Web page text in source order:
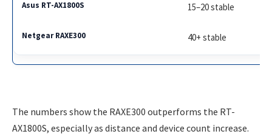
15–20 stable
40+ stable
The numbers show the RAXE300 outperforms the RT-
AX1800S, especially as distance and device count increase.